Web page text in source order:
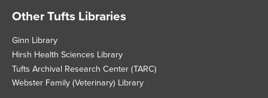
Footer
Other Tufts Libraries
Ginn Library
Hirsh Health Sciences Library
Tufts Archival Research Center (TARC)
Webster Family (Veterinary) Library